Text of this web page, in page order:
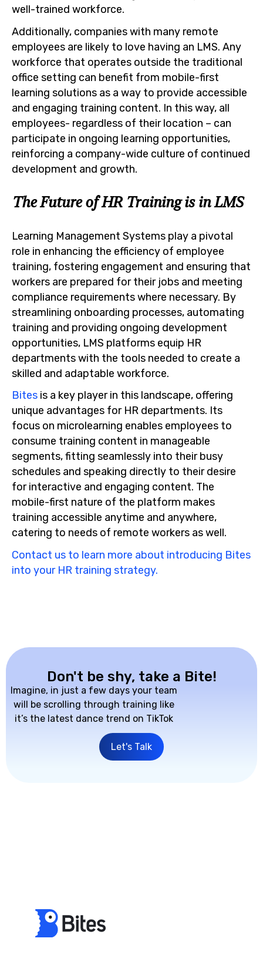
well-trained workforce.
Additionally, companies with many remote
employees are likely to love having an LMS. Any
workforce that operates outside the traditional
office setting can benefit from mobile-first
learning solutions as a way to provide accessible
and engaging training content. In this way, all
employees- regardless of their location – can
participate in ongoing learning opportunities,
reinforcing a company-wide culture of continued
development and growth.
The Future of HR Training is in LMS
Learning Management Systems play a pivotal
role in enhancing the efficiency of employee
training, fostering engagement and ensuring that
workers are prepared for their jobs and meeting
compliance requirements where necessary. By
streamlining onboarding processes, automating
training and providing ongoing development
opportunities, LMS platforms equip HR
departments with the tools needed to create a
skilled and adaptable workforce.
Bites is a key player in this landscape, offering
unique advantages for HR departments. Its
focus on microlearning enables employees to
consume training content in manageable
segments, fitting seamlessly into their busy
schedules and speaking directly to their desire
for interactive and engaging content. The
mobile-first nature of the platform makes
training accessible anytime and anywhere,
catering to needs of remote workers as well.
Contact us to learn more about introducing Bites
into your HR training strategy.
Don't be shy, take a Bite!
Imagine, in just a few days your team
will be scrolling through training like
it’s the latest dance trend on TikTok
Let's Talk